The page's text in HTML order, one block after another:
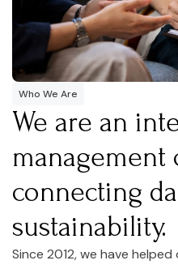
Who We Are
We are an
management
connecting
sustainability.
Since 2012, we have